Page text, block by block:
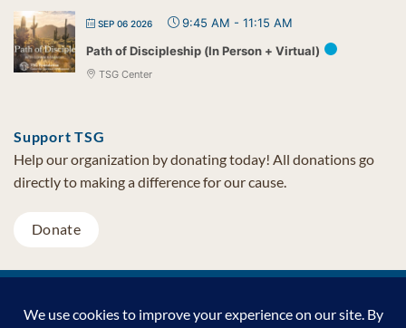
SEP 06 2026 9:45 AM - 11:15 AM
Path of Discipleship (In Person + Virtual)
TSG Center
Support TSG
Help our organization by donating today! All donations go
directly to making a difference for our cause.
Donate